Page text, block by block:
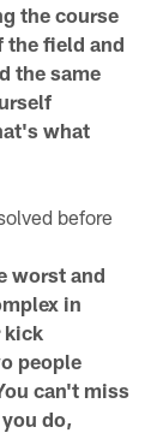
the course
the field and
the same
what
before
worst and
in
kick
people
can't miss
do,